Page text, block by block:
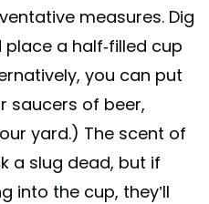
measures. Dig
a half-filled cup
you can put
saucers of beer,
yard.) The scent of
a slug dead, but if
into the cup, they’ll